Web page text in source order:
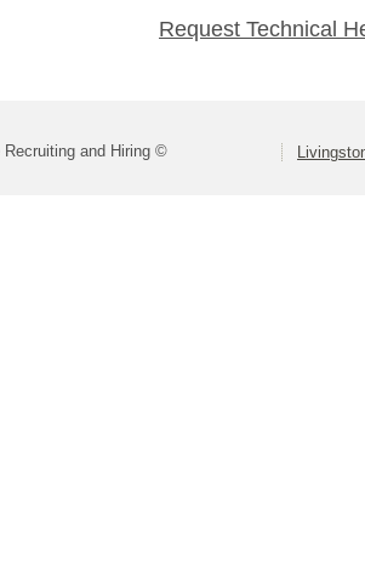
Request Technical
Recruiting and Hiring ©